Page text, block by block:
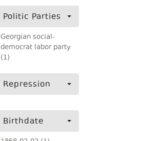
Politic Parties
Georgian social-
democrat labor party
(1)
Repression
Birthdate